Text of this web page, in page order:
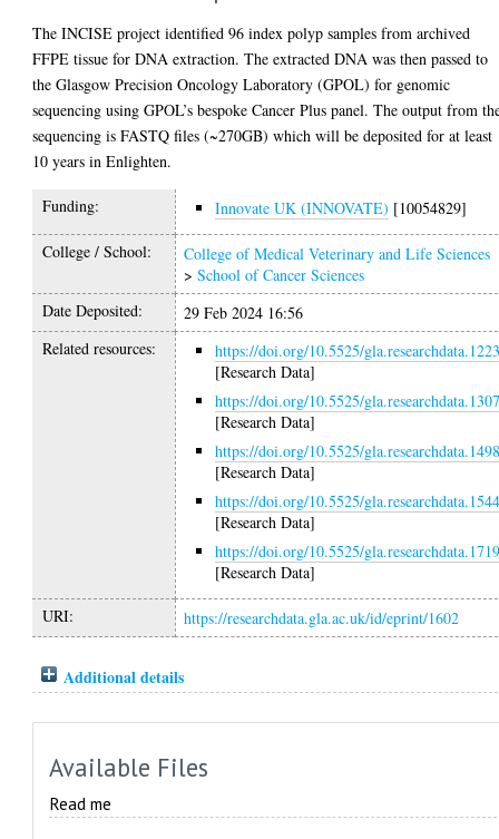
The INCISE project identified 96 index polyp samples from archived
FFPE tissue for DNA extraction. The extracted DNA was then passed to
the Glasgow Precision Oncology Laboratory (GPOL) for genomic
sequencing using GPOL’s bespoke Cancer Plus panel. The output from
sequencing is FASTQ files (~270GB) which will be deposited for at least
10 years in Enlighten.
Funding: Innovate UK (INNOVATE) [10054829]
College / School:
College of Medical Veterinary and Life Sciences
>School of Cancer Sciences
Date Deposited:
29 Feb 2024 16:56
Related resources:
https://doi.org/10.5525/
[Research Data]
https://doi.org/10.5525/
[Research Data]
https://doi.org/10.5525/
[Research Data]
https://doi.org/10.5525/
[Research Data]
https://doi.org/10.5525/
[Research Data]
URI: https://researchdata.gla.ac.uk/id/eprint/1602
Additional details
Available Files
Read me